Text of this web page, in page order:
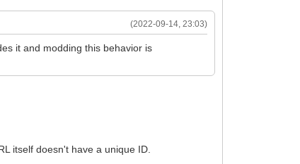
(2022-09-14, 23:03)
it and modding this behavior is
itself doesn't have a unique ID.